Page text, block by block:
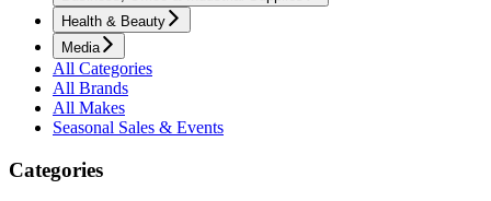
Health & Beauty
Media
All Categories
All Brands
All Makes
Seasonal Sales & Events
Categories